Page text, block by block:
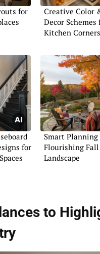
for
Creative Color
Decor Schemes
Kitchen Corners
for
Smart Planning
Flourishing Fall
Landscape
to